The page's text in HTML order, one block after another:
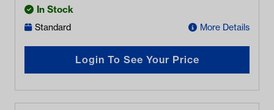
In Stock
Standard More Details
Login To See Your Price